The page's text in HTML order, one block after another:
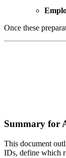
Once these
Summary for
This document
IDs, define which